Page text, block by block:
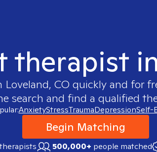
therapist
Loveland, CO quickly and for
search and find a qualified
AnxietyStressTraumaDepressionSelf-
Begin Matching
500,000+ people matched